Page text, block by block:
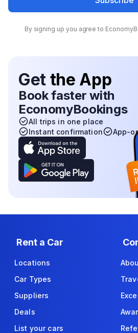
By signing up you agree to
Get the App
Book faster with
EconomyBookings
All trips in one place
Instant confirmation
App-
Rent a Car
Locations
Car Types
Suppliers
Deals
List your cars